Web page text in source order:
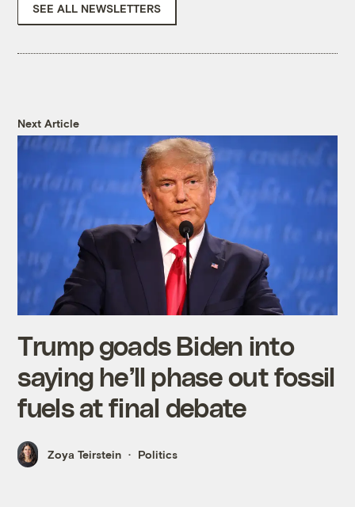
SEE ALL NEWSLETTERS
Next Article
Trump goads Biden into
saying he’ll phase out fossil
fuels at final debate
Zoya Teirstein Politics